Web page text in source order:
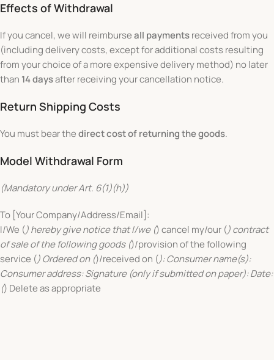
Effects of Withdrawal
If you cancel, we will reimburseall paymentsreceived from you
(including delivery costs, except for additional costs resulting
from your choice of a more expensive delivery method) no later
than 14 daysafter receiving your cancellation notice.
Return Shipping Costs
You must bear thedirect cost of returning the goods.
Model Withdrawal Form
(Mandatory under Art. 6(1)(h))
To [Your Company/Address/Email]:
I/We () hereby give notice that I/we () cancel my/our () contract
of sale of the following goods ()/provision of the following
service () Ordered on ()/received on (): Consumer name(s):
Consumer address: Signature (only if submitted on paper): Date:
() Delete as appropriate